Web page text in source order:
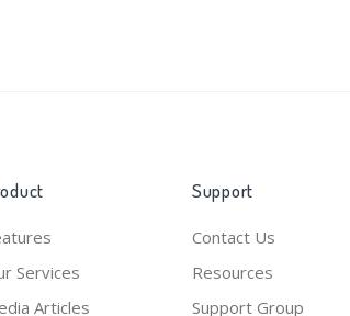
Services
Articles
Support
Contact Us
Resources
Support Group